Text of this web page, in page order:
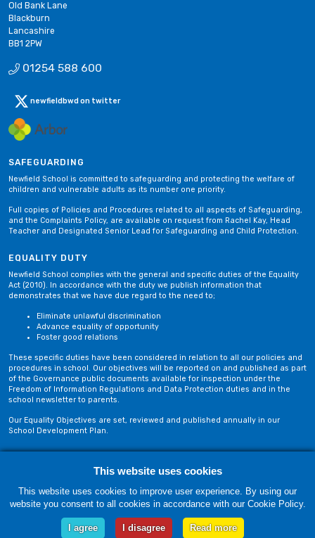
Old Bank Lane
Blackburn
Lancashire
BB1 2PW
01254 588 600
newfieldbwd on twitter
SAFEGUARDING
Newfield School is committed to safeguarding and protecting the welfare of
children and vulnerable adults as its number one priority.
Full copies of Policies and Procedures related to all aspects of Safeguarding,
and the Complaints Policy, are available on request from Rachel Kay, Head
Teacher and Designated Senior Lead for Safeguarding and Child Protection.
EQUALITY DUTY
Newfield School complies with the general and specific duties of the Equality
Act (2010). In accordance with the duty we publish information that
demonstrates that we have due regard to the need to;
Eliminate unlawful discrimination
Advance equality of opportunity
Foster good relations
These specific duties have been considered in relation to all our policies and
procedures in school. Our objectives will be reported on and published as part
of the Governance public documents available for inspection under the
Freedom of Information Regulations and Data Protection duties and in the
school newsletter to parents.
Our Equality Objectives are set, reviewed and published annually in our
School Development Plan.
Privacy Policy
Friday, 07 August. Copyright © 2018-2026 Newfield School, Blackburn,
Lancashire. |Web Design by Technology Applied
This website uses cookies
This website uses cookies to improve user experience. By using our
website you consent to all cookies in accordance with our Cookie Policy.
I agree I disagree Read more